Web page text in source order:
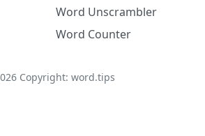
Word Unscrambler
Word Counter
Copyright: word.tips